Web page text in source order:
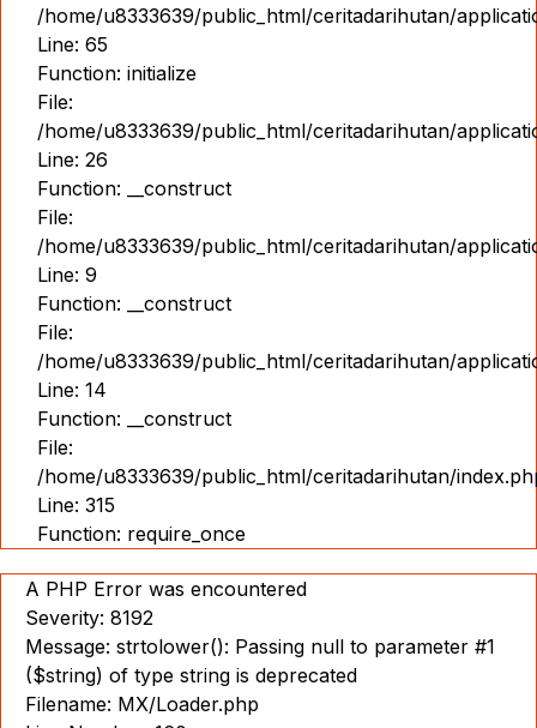
/home/u8333639/public_html/ceritadarihutan/
Line: 65
Function: initialize
File:
/home/u8333639/public_html/ceritadarihutan/
Line: 26
Function: __construct
File:
/home/u8333639/public_html/ceritadarihutan/
Line: 9
Function: __construct
File:
/home/u8333639/public_html/ceritadarihutan/
Line: 14
Function: __construct
File:
/home/u8333639/public_html/ceritadarihutan/
Line: 315
Function: require_once
A PHP Error was encountered
Severity: 8192
Message: strtolower(): Passing null to parameter #1
($string) of type string is deprecated
Filename: MX/Loader.php